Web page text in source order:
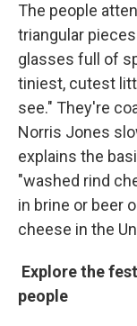
The people
triangular
glasses full of
tiniest, cutest
see." They're
Norris Jones
explains the
"washed rind
in brine or beer
cheese in the
Explore the
people